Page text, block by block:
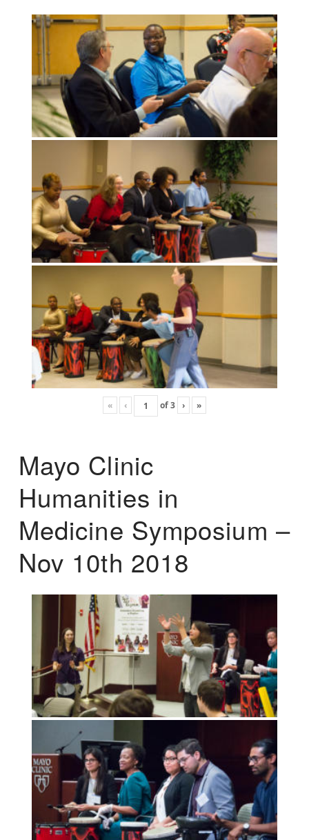
« ‹ of3 › »
Mayo Clinic
Humanities in
Medicine Symposium –
Nov 10th 2018